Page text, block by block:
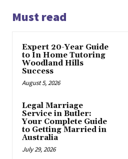
Must read
Expert 20-Year Guide
to In Home Tutoring
Woodland Hills
Success
August 5, 2026
Legal Marriage
Service in Butler:
Your Complete Guide
to Getting Married in
Australia
July 29, 2026